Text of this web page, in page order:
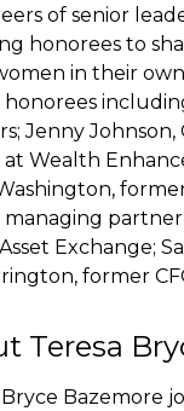
of senior
honorees to
in their own
Jenny
Wealth
partner
Exchange;
former
Teresa
Bryce Bazemore